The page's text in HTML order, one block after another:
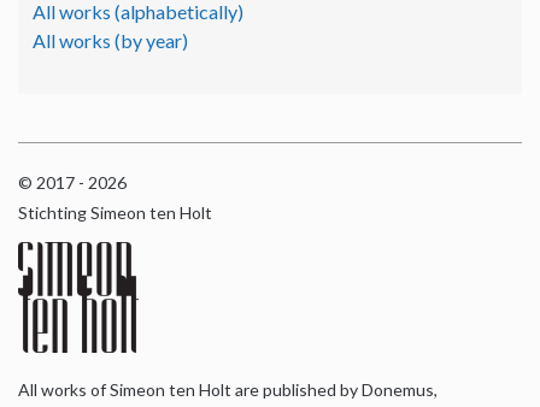
All works (alphabetically)
All works (by year)
© 2017 - 2026
Stichting Simeon ten Holt
All works of Simeon ten Holt are published by Donemus,